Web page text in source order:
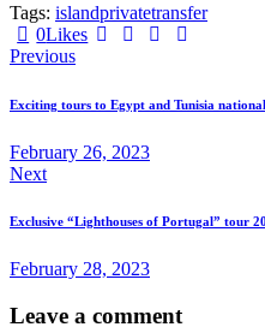
Tags: islandprivatetransfer
0Likes
Post
navigation
Previous
Exciting tours to Egypt and Tunisia
February 26, 2023
Next
Exclusive “Lighthouses of Portugal” tour
February 28, 2023
Leave a comment